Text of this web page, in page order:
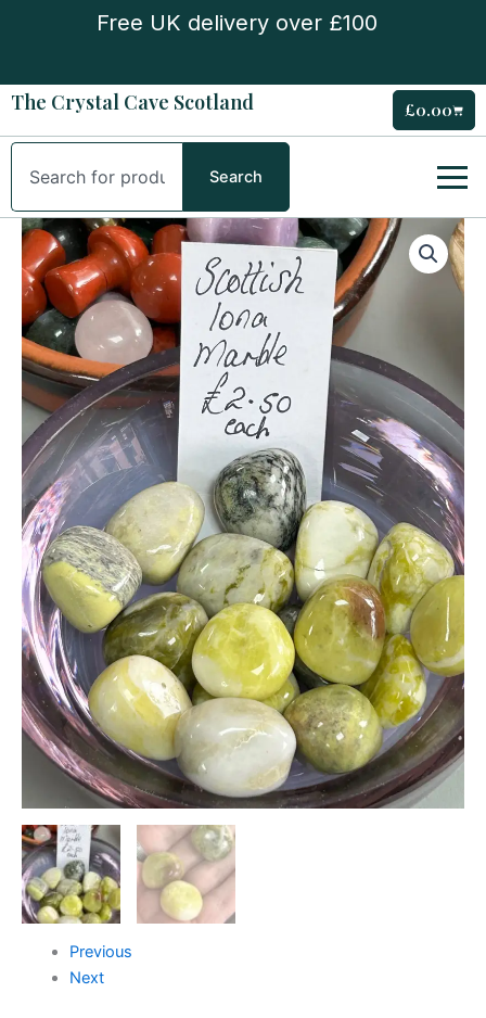
Free UK delivery over £100
The Crystal Cave Scotland £0.00Cart
Search
Search
Previous
Next
Scottish
Iona
Marble
Tumble
quantity